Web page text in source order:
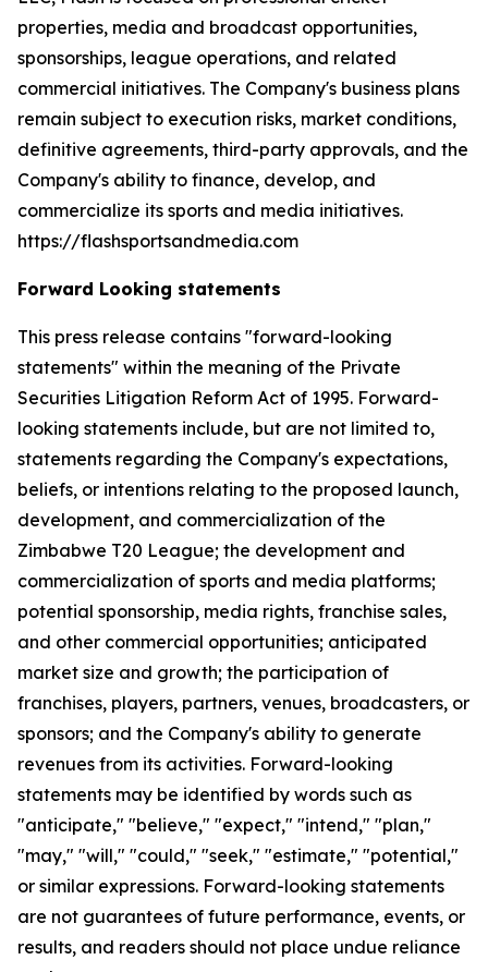
properties, media and broadcast opportunities,
sponsorships, league operations, and related
commercial initiatives. The Company's business plans
remain subject to execution risks, market conditions,
definitive agreements, third-party approvals, and the
Company's ability to finance, develop, and
commercialize its sports and media initiatives.
https://flashsportsandmedia.com
Forward Looking statements
This press release contains "forward-looking
statements" within the meaning of the Private
Securities Litigation Reform Act of 1995. Forward-
looking statements include, but are not limited to,
statements regarding the Company's expectations,
beliefs, or intentions relating to the proposed launch,
development, and commercialization of the
Zimbabwe T20 League; the development and
commercialization of sports and media platforms;
potential sponsorship, media rights, franchise sales,
and other commercial opportunities; anticipated
market size and growth; the participation of
franchises, players, partners, venues, broadcasters, or
sponsors; and the Company's ability to generate
revenues from its activities. Forward-looking
statements may be identified by words such as
"anticipate," "believe," "expect," "intend," "plan,"
"may," "will," "could," "seek," "estimate," "potential,"
or similar expressions. Forward-looking statements
are not guarantees of future performance, events, or
results, and readers should not place undue reliance